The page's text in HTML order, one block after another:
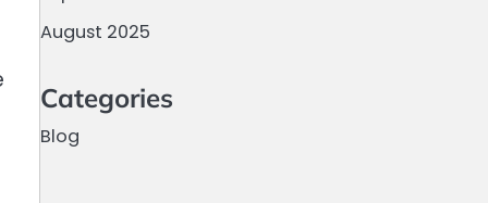
August 2025
Categories
Blog